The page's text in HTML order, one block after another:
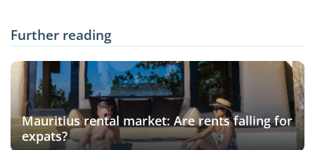
Further reading
Mauritius rental market: Are rents falling for
expats?